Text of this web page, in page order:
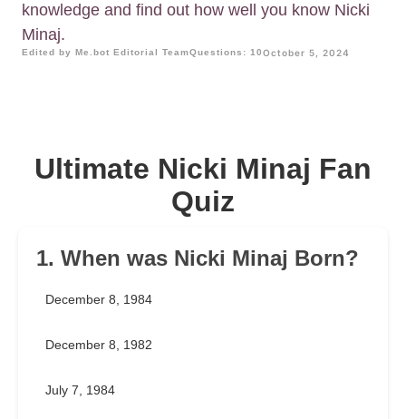
knowledge and find out how well you know Nicki
Minaj.
Edited by Me.bot Editorial TeamQuestions: 10October 5, 2024
Ultimate Nicki Minaj Fan
Quiz
1. When was Nicki Minaj Born?
December 8, 1984
December 8, 1982
July 7, 1984